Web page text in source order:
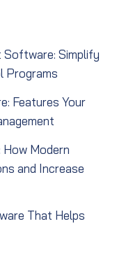
Simplify
Programs
Features Your
How Modern
and Increase
That Helps